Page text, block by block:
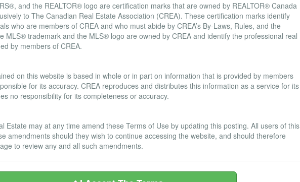
and the REALTOR® logo are certification marks that are owned by REALTOR® Canada
to The Canadian Real Estate Association (CREA). These certification marks identify
who are members of CREA and who must abide by CREA’s By-Laws, Rules, and the
MLS® trademark and the MLS® logo are owned by CREA and identify the professional real
by members of CREA.
on this website is based in whole or in part on information that is provided by members
for its accuracy. CREA reproduces and distributes this information as a service for its
no responsibility for its completeness or accuracy.
Estate may at any time amend these Terms of Use by updating this posting. All users of this
amendments should they wish to continue accessing the website, and should therefore
to review any and all such amendments.